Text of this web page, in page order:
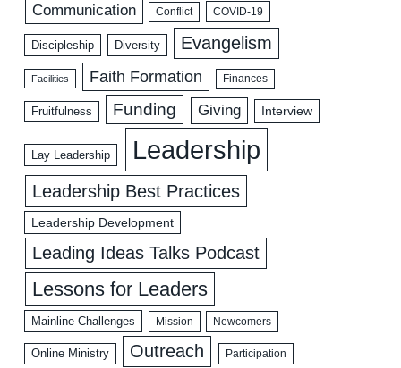
Communication Conflict COVID-19
Discipleship Diversity Evangelism
Facilities Faith Formation Finances
Fruitfulness Funding Giving Interview
Lay Leadership Leadership
Leadership Best Practices
Leadership Development
Leading Ideas Talks Podcast
Lessons for Leaders
Mainline Challenges Mission Newcomers
Online Ministry Outreach Participation